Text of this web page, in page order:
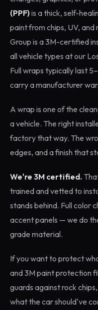
(PPF) is a thick, self-
paint from chips, UV, and
Group is a 3M-certified
all vehicle types at our
Full wraps typically last
carry a manufacturer
A wrap is one of the
a vehicle. The right
factory that way. The
edges, and a finish that
We're 3M certified.
trained and vetted to
stands behind. Full color
accent panels — we do
grade material.
If you want to protect
and 3M paint protection
guards against rock
what the car should've